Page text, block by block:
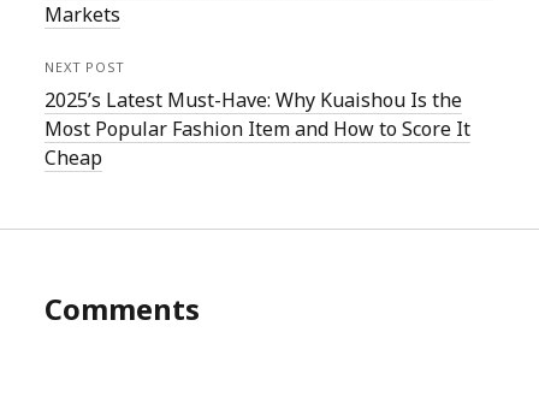
Markets
NEXT POST
2025’s Latest Must-Have: Why Kuaishou Is the
Most Popular Fashion Item and How to Score It
Cheap
Comments